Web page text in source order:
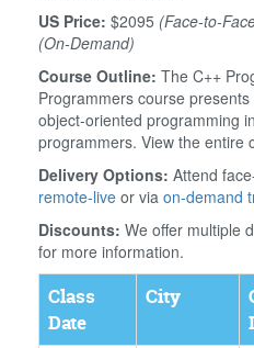
US Price: $2095 (Face-to-
(On-Demand)
Course Outline: The C++
Programmers course
object-oriented programming
programmers. View the entire
Delivery Options: Attend
remote-live or via on-demand
Discounts: We offer multiple
for more information.
Class
Date
City